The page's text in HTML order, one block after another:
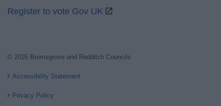
Register to vote Gov UK
© 2026 Bromsgrove and Redditch Councils
Accessibility Statement
Privacy Policy